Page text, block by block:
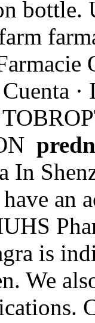
bottle.
In
an
is
We